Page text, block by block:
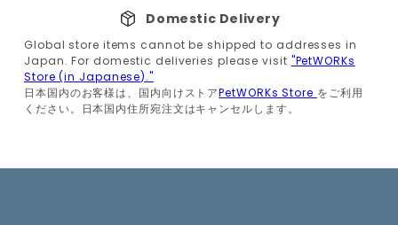
Domestic Delivery
Global store items cannot be shipped to addresses in
Japan. For domestic deliveries please visit "PetWORKs
Store (in Japanese)."
日本国内のお客様は、国内向けストアPetWORKs Store をご利用
ください。日本国内住所宛注文はキャンセルします。